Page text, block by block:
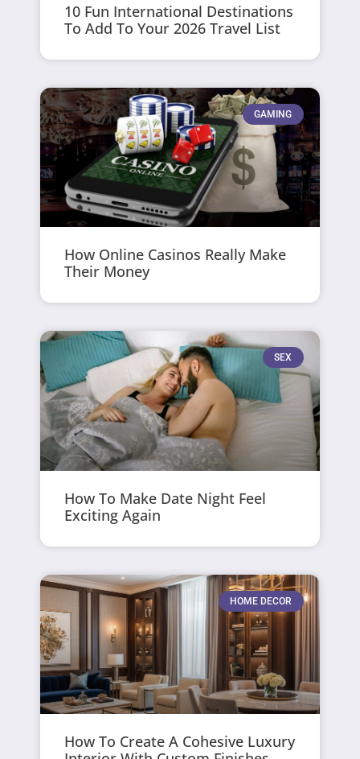
10 Fun International Destinations
To Add To Your 2026 Travel List
GAMING
How Online Casinos Really Make
Their Money
SEX
How To Make Date Night Feel
Exciting Again
HOME DECOR
How To Create A Cohesive Luxury